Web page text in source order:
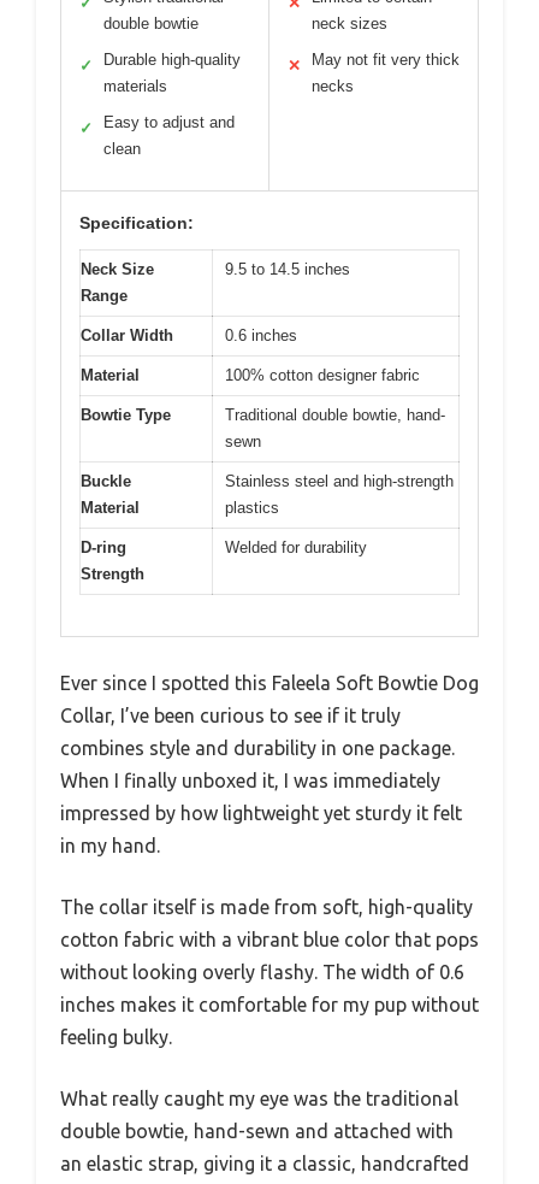
double bowtie
✓
Durable high-quality
materials
✓
Easy to adjust and
clean
neck sizes
✕
May not fit very thick
necks
Specification:
Neck Size
Range
9.5 to 14.5 inches
Collar Width 0.6 inches
Material 100% cotton designer fabric
Bowtie Type
Traditional double bowtie, hand-
sewn
Buckle
Material
Stainless steel and high-strength
plastics
D-ring
Strength
Welded for durability
Ever since I spotted this Faleela Soft Bowtie Dog
Collar, I’ve been curious to see if it truly
combines style and durability in one package.
When I finally unboxed it, I was immediately
impressed by how lightweight yet sturdy it felt
in my hand.
The collar itself is made from soft, high-quality
cotton fabric with a vibrant blue color that pops
without looking overly flashy. The width of 0.6
inches makes it comfortable for my pup without
feeling bulky.
What really caught my eye was the traditional
double bowtie, hand-sewn and attached with
an elastic strap, giving it a classic, handcrafted